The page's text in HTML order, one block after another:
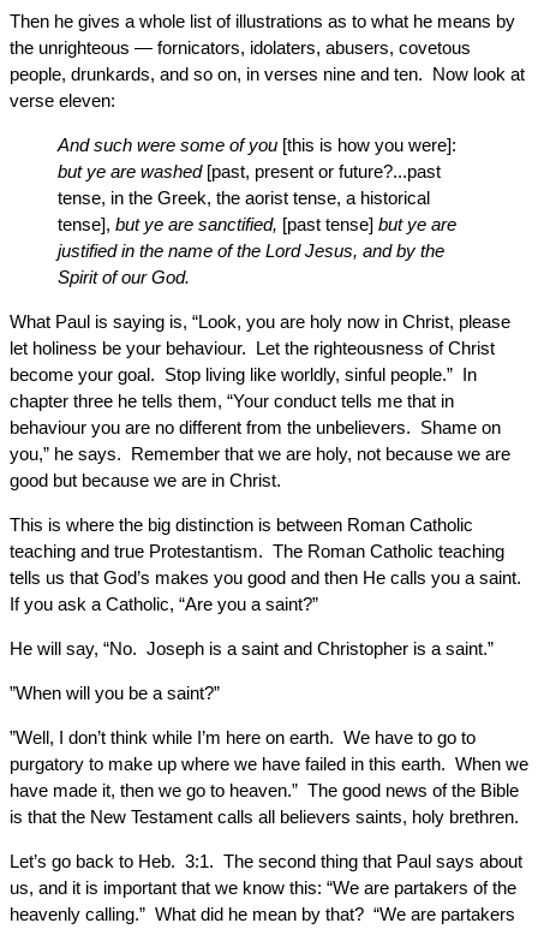
Then he gives a whole list of illustrations as to what he means by
the unrighteous — fornicators, idolaters, abusers, covetous
people, drunkards, and so on, in verses nine and ten. Now look at
verse eleven:
And such were some of you [this is how you were]:
but ye are washed [past, present or future?...past
tense, in the Greek, the aorist tense, a historical
tense], but ye are sanctified, [past tense] but ye are
justified in the name of the Lord Jesus, and by the
Spirit of our God.
What Paul is saying is, “Look, you are holy now in Christ, please
let holiness be your behaviour. Let the righteousness of Christ
become your goal. Stop living like worldly, sinful people.” In
chapter three he tells them, “Your conduct tells me that in
behaviour you are no different from the unbelievers. Shame on
you,” he says. Remember that we are holy, not because we are
good but because we are in Christ.
This is where the big distinction is between Roman Catholic
teaching and true Protestantism. The Roman Catholic teaching
tells us that God’s makes you good and then He calls you a saint.
If you ask a Catholic, “Are you a saint?”
He will say, “No. Joseph is a saint and Christopher is a saint.”
”When will you be a saint?”
”Well, I don’t think while I’m here on earth. We have to go to
purgatory to make up where we have failed in this earth. When we
have made it, then we go to heaven.” The good news of the Bible
is that the New Testament calls all believers saints, holy brethren.
Let’s go back to Heb. 3:1. The second thing that Paul says about
us, and it is important that we know this: “We are partakers of the
heavenly calling.” What did he mean by that? “We are partakers